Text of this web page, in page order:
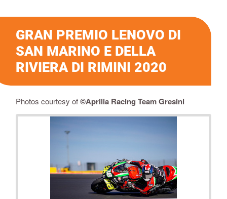
GRAN PREMIO LENOVO DI
SAN MARINO E DELLA
RIVIERA DI RIMINI 2020
Photos courtesy of©Aprilia Racing Team Gresini